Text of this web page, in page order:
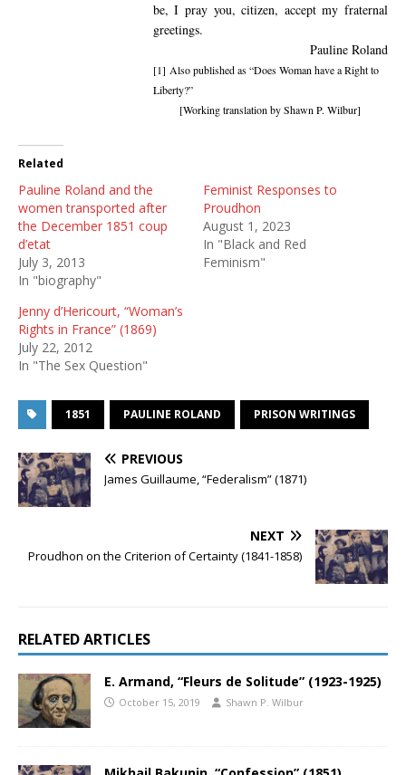
be, I pray you, citizen, accept my fraternal
greetings.
Pauline Roland
[1] Also published as “Does Woman have a Right to
Liberty?”
[Working translation by Shawn P. Wilbur]
Related
Pauline Roland and the
women transported after
the December 1851 coup
d’etat
July 3, 2013
In "biography"
Feminist Responses to
Proudhon
August 1, 2023
In "Black and Red
Feminism"
Jenny d’Hericourt, “Woman’s
Rights in France” (1869)
July 22, 2012
In "The Sex Question"
1851 PAULINE ROLAND PRISON WRITINGS
PREVIOUS
James Guillaume, “Federalism” (1871)
NEXT
Proudhon on the Criterion of Certainty (1841-1858)
RELATED ARTICLES
E. Armand, “Fleurs de Solitude” (1923-1925)
October 15, 2019 Shawn P. Wilbur